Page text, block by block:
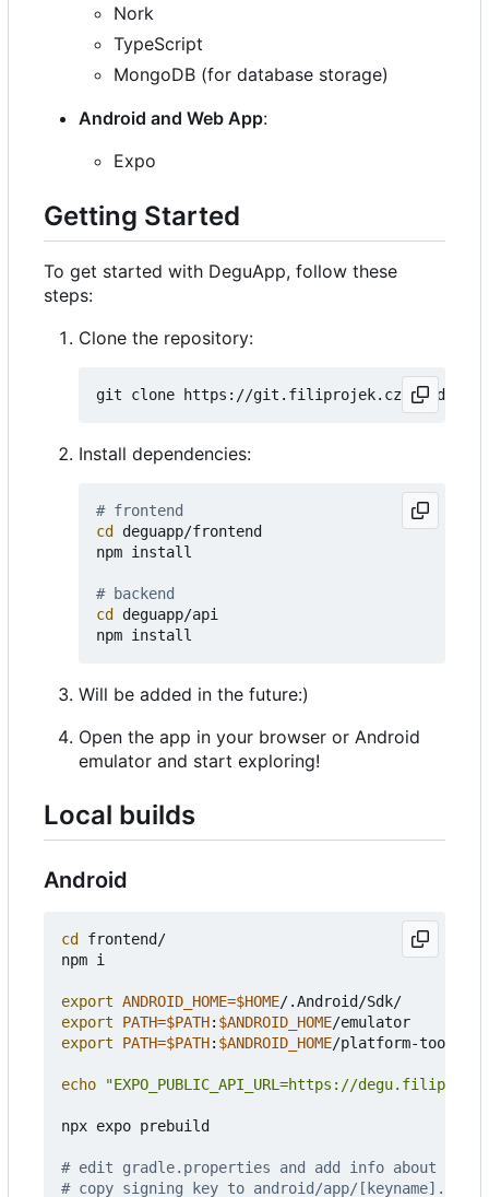
Nork
TypeScript
MongoDB (for database storage)
Android and Web App:
Expo
Getting Started
To get started with DeguApp, follow these
steps:
Clone the repository:
Install dependencies:
# frontend
cd
deguapp/frontend
npm install
# backend
cd
deguapp/api
Will be added in the future:)
Open the app in your browser or Android
emulator and start exploring!
Local builds
Android
cd
frontend/
npm i
export ANDROID_HOME=$HOME
export
PATH=$PATH: $ANDROID_HOME
export
PATH=$PATH: $ANDROID_HOME/platform-tools
echo "EXPO_PUBLIC_API_URL=https://
npx expo prebuild
# edit gradle.properties and add info about
# copy signing key to android/app/